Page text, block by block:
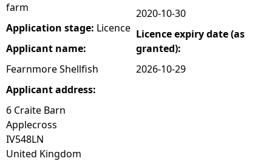
e
r
e
farm
Application stage: Licence
Applicant name:
Fearnmore Shellfish
Applicant address:
6 Craite Barn
Applecross
IV548LN
United Kingdom
2020-10-30
Licence expiry date (as
granted):
2026-10-29